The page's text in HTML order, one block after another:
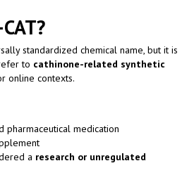
standardized chemical name, but it is
to cathinone-related synthetic
online contexts.
pharmaceutical medication
a research or unregulated